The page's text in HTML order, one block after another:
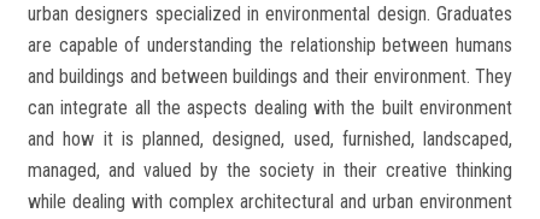
Apply Now
urban designers specialized in environmental design. Graduates
are capable of understanding the relationship between humans
and buildings and between buildings and their environment. They
can integrate all the aspects dealing with the built environment
and how it is planned, designed, used, furnished, landscaped,
managed, and valued by the society in their creative thinking
while dealing with complex architectural and urban environment